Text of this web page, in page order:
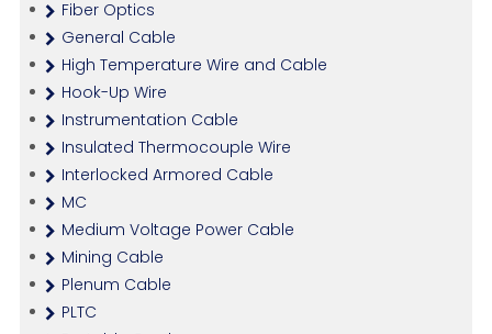
Fiber Optics
General Cable
High Temperature Wire and Cable
Hook-Up Wire
Instrumentation Cable
Insulated Thermocouple Wire
Interlocked Armored Cable
MC
Medium Voltage Power Cable
Mining Cable
Plenum Cable
PLTC